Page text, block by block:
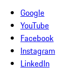
Google
YouTube
Facebook
Instagram
LinkedIn